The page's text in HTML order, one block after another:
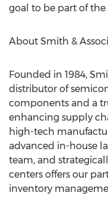
goal to be part of the
About Smith &
Founded in 1984,
distributor of
components and a
enhancing supply
high-tech
advanced in-house
team, and
centers offers our
inventory